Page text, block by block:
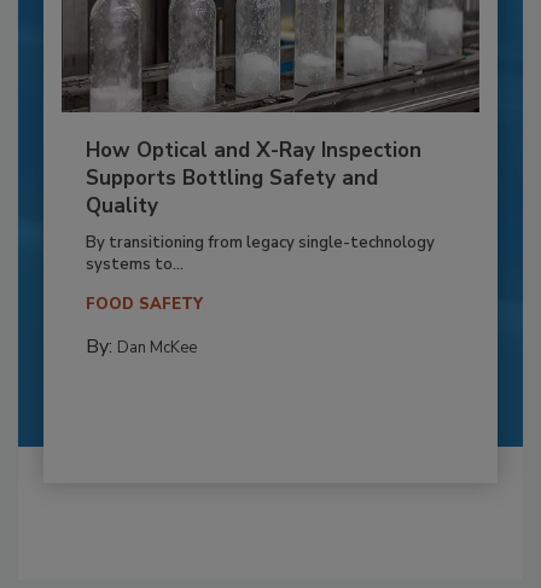
How Optical and X-Ray Inspection
Supports Bottling Safety and
Quality
By transitioning from legacy single-technology
systems to...
FOOD SAFETY
By: Dan McKee